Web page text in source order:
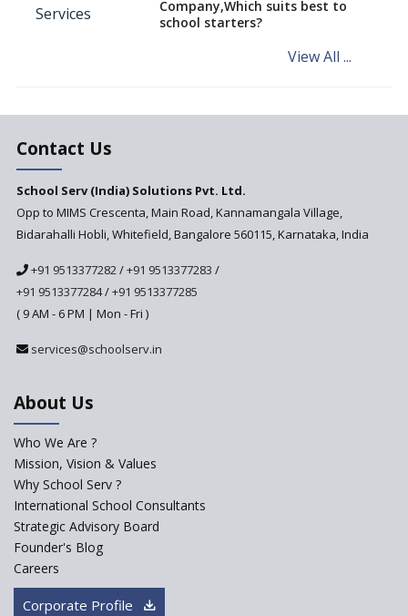
NCERT Led Review of NCF 2005
on the Cards
Andhra Pradesh's Talliki
Updated NCERT Textbooks
Anticipated to be
Implemented in 2024–2025
Framework to be Implemented
from Academic Year 2024-25
Department
ASER 2023 Unveils Educational
Challenges and Pathways for
Rural India's Youth
Company,Which suits best to
school starters?
View All ...
Contact Us
School Serv (India) Solutions Pvt. Ltd.
Opp to MIMS Crescenta, Main Road, Kannamangala Village,
Bidarahalli Hobli, Whitefield, Bangalore 560115, Karnataka, India
+91 9513377282/+91 9513377283 /
+91 9513377284/+91 9513377285
( 9 AM - 6 PM | Mon - Fri )
services@schoolserv.in
About Us
Who We Are ?
Mission, Vision & Values
Why School Serv ?
International School Consultants
Strategic Advisory Board
Founder's Blog
Careers
Corporate Profile